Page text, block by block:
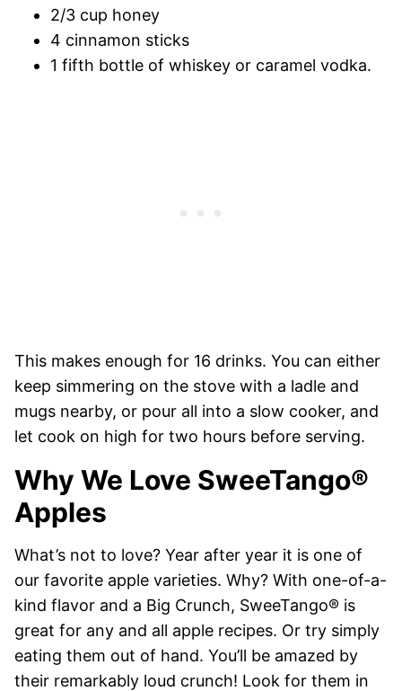
2/3 cup honey
4 cinnamon sticks
1 fifth bottle of whiskey or caramel vodka.
This makes enough for 16 drinks. You can either
keep simmering on the stove with a ladle and
mugs nearby, or pour all into a slow cooker, and
let cook on high for two hours before serving.
Why We Love SweeTango®
Apples
What’s not to love? Year after year it is one of
our favorite apple varieties. Why? With one-of-a-
kind flavor and a Big Crunch, SweeTango® is
great for any and all apple recipes. Or try simply
eating them out of hand. You’ll be amazed by
their remarkably loud crunch! Look for them in